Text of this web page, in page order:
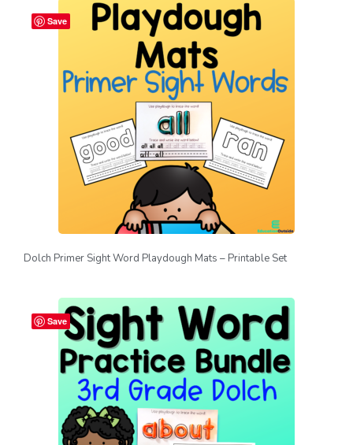
Save
Dolch Primer Sight Word Playdough Mats – Printable Set
Save